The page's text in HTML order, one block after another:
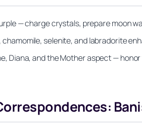
— charge crystals, prepare moon
selenite, and labradorite
Diana, and the Mother aspect —